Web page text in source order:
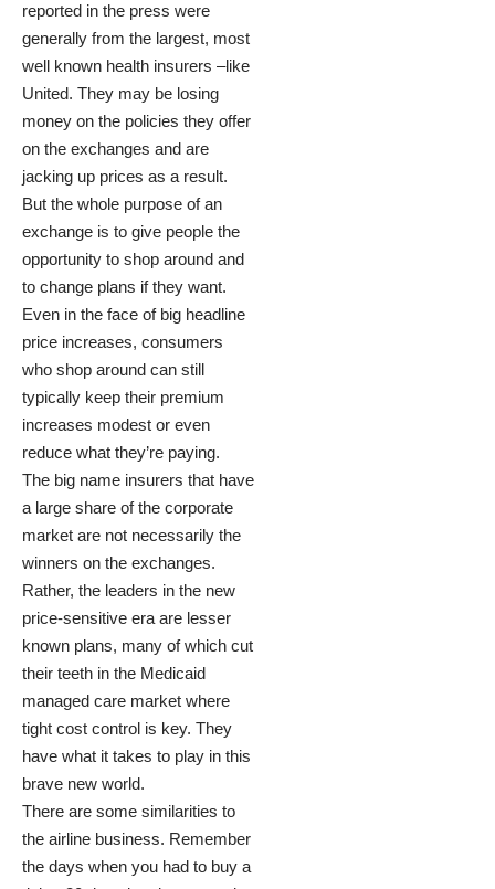
reported in the press were
generally from the largest, most
well known health insurers –like
United. They may be losing
money on the policies they offer
on the exchanges and are
jacking up prices as a result.
But the whole purpose of an
exchange is to give people the
opportunity to shop around and
to change plans if they want.
Even in the face of big headline
price increases, consumers
who shop around can still
typically keep their premium
increases modest or even
reduce what they’re paying.
The big name insurers that have
a large share of the corporate
market are not necessarily the
winners on the exchanges.
Rather, the leaders in the new
price-sensitive era are lesser
known plans, many of which cut
their teeth in the Medicaid
managed care market where
tight cost control is key. They
have what it takes to play in this
brave new world.
There are some similarities to
the airline business. Remember
the days when you had to buy a